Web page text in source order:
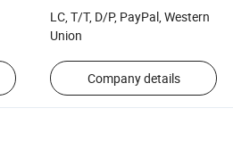
LC, T/T, D/P, PayPal, Western
Union
Company details